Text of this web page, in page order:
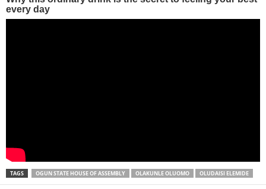
TAGS OGUN STATE HOUSE OF ASSEMBLY OLAKUNLE OLUOMO OLUDAISI ELEMIDE